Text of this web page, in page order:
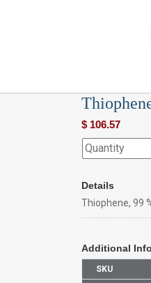
$ 106.57
Details
Thiophene, 99
Additional
SKU